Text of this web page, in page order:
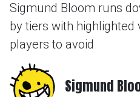
Sigmund Bloom runs
by tiers with highlighted
players to avoid
Sigmund